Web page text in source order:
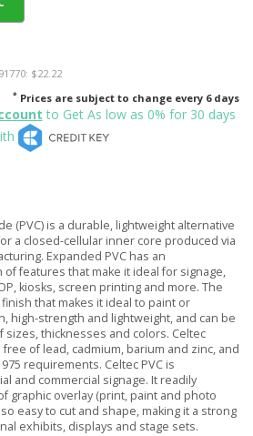
$22.22
* Prices are subject to change every 6 days
to Get As low as 0% for 30 days
(PVC) is a durable, lightweight alternative
a closed-cellular inner core produced via
Expanded PVC has an
features that make it ideal for signage,
kiosks, screen printing and more. The
that makes it ideal to paint or
high-strength and lightweight, and can be
thicknesses and colors. Celtec
of lead, cadmium, barium and zinc, and
requirements. Celtec PVC is
and commercial signage. It readily
graphic overlay (print, paint and photo
easy to cut and shape, making it a strong
exhibits, displays and stage sets.